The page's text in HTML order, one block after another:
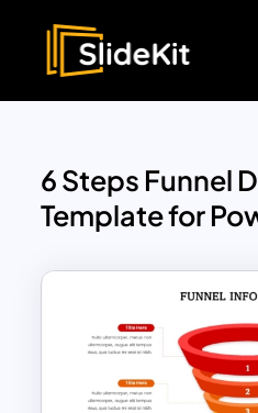
6 Steps Funnel
Template for